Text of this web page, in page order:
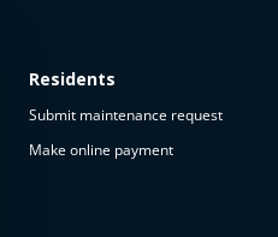
Residents
Submit maintenance request
Make online payment